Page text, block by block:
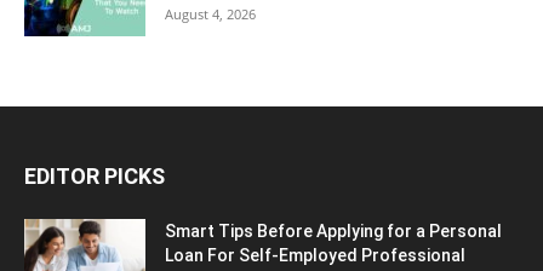
August 4, 2026
EDITOR PICKS
Smart Tips Before Applying for a Personal
Loan For Self-Employed Professional